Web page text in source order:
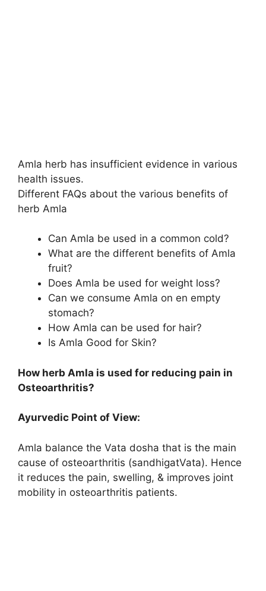
Amla herb has insufficient evidence in various
health issues.
Different FAQs about the various benefits of
herb Amla
Can Amla be used in a common cold?
What are the different benefits of Amla
fruit?
Does Amla be used for weight loss?
Can we consume Amla on en empty
stomach?
How Amla can be used for hair?
Is Amla Good for Skin?
How herb Amla is used for reducing pain in
Osteoarthritis?
Ayurvedic Point of View:
Amla balance the Vata dosha that is the main
cause of osteoarthritis (sandhigatVata). Hence
it reduces the pain, swelling, & improves joint
mobility in osteoarthritis patients.